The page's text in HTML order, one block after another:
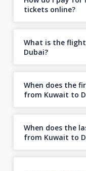
tickets online?
What is the
Dubai?
When does the
from Kuwait to
When does the
from Kuwait to